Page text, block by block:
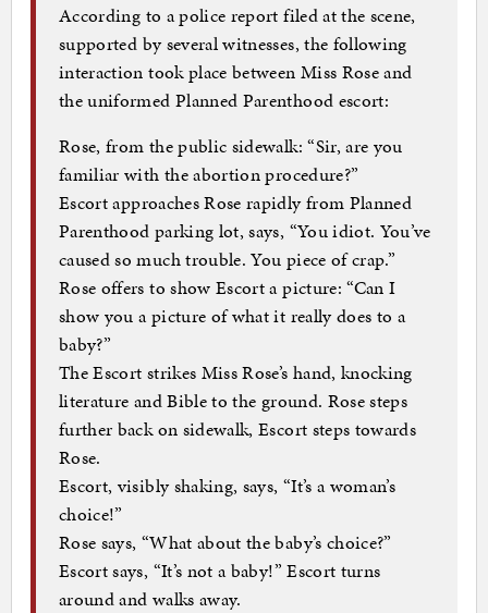
According to a police report filed at the scene,
supported by several witnesses, the following
interaction took place between Miss Rose and
the uniformed Planned Parenthood escort:
Rose, from the public sidewalk: “Sir, are you
familiar with the abortion procedure?”
Escort approaches Rose rapidly from Planned
Parenthood parking lot, says, “You idiot. You’ve
caused so much trouble. You piece of crap.”
Rose offers to show Escort a picture: “Can I
show you a picture of what it really does to a
baby?”
The Escort strikes Miss Rose’s hand, knocking
literature and Bible to the ground. Rose steps
further back on sidewalk, Escort steps towards
Rose.
Escort, visibly shaking, says, “It’s a woman’s
choice!”
Rose says, “What about the baby’s choice?”
Escort says, “It’s not a baby!” Escort turns
around and walks away.